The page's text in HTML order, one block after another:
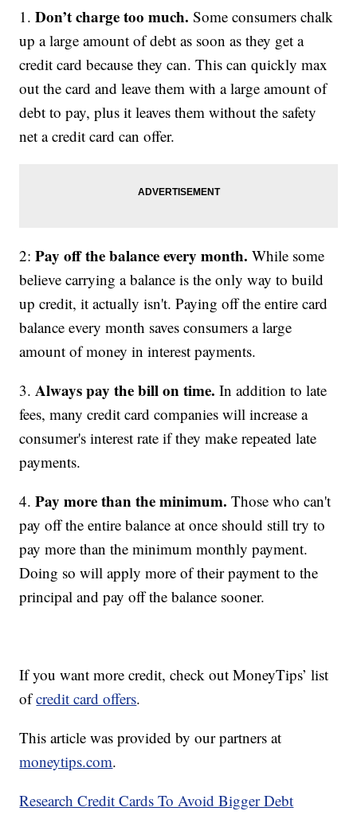
1.Don’t charge too much. Some consumers chalk
up a large amount of debt as soon as they get a
credit card because they can. This can quickly max
out the card and leave them with a large amount of
debt to pay, plus it leaves them without the safety
net a credit card can offer.
2:Pay off the balance every month.While some
believe carrying a balance is the only way to build
up credit, it actually isn't. Paying off the entire card
balance every month saves consumers a large
amount of money in interest payments.
3.Always pay the bill on time. In addition to late
fees, many credit card companies will increase a
consumer's interest rate if they make repeated late
payments.
4.Pay more than the minimum.Those who can't
pay off the entire balance at once should still try to
pay more than the minimum monthly payment.
Doing so will apply more of their payment to the
principal and pay off the balance sooner.
If you want more credit, check out MoneyTips’ list
ofcredit card offers.
This article was provided by our partners at
moneytips.com.
Research Credit Cards To Avoid Bigger Debt